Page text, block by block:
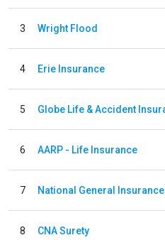
3 Wright Flood
4 Erie Insurance
5
6 AARP - Life Insurance
7 National General Insurance
8 CNA Surety